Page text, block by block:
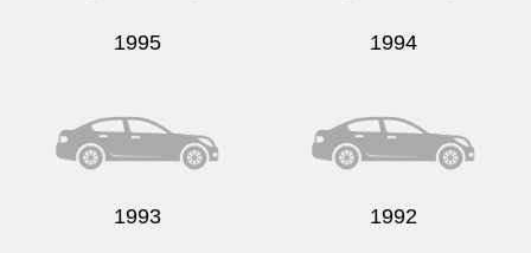
1995 1994
1993 1992